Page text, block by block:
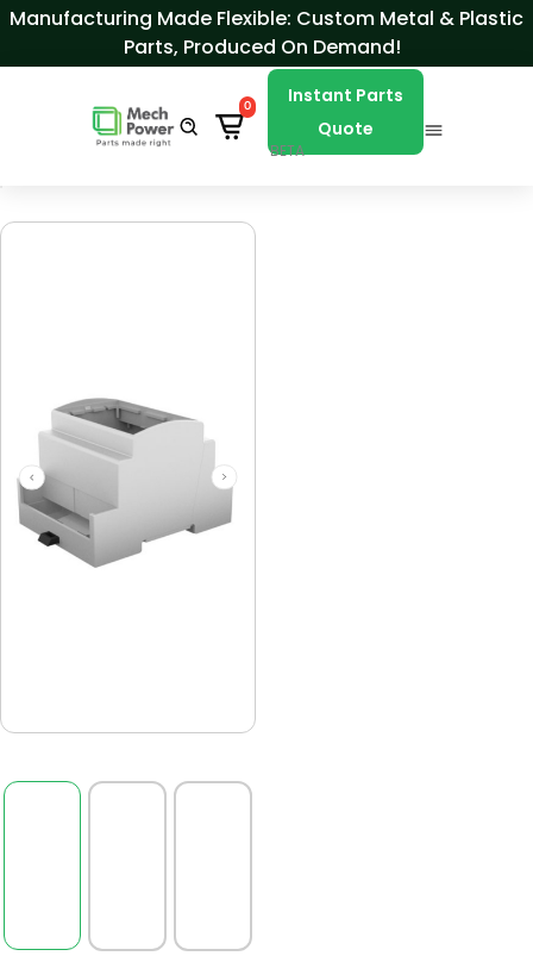
Skip to Content
Manufacturing Made Flexible: Custom Metal & Plastic
Parts, Produced On Demand!
0
Instant Parts
Quote
BETA